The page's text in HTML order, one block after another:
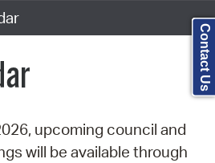
upcoming council and
will be available through
Contact Us